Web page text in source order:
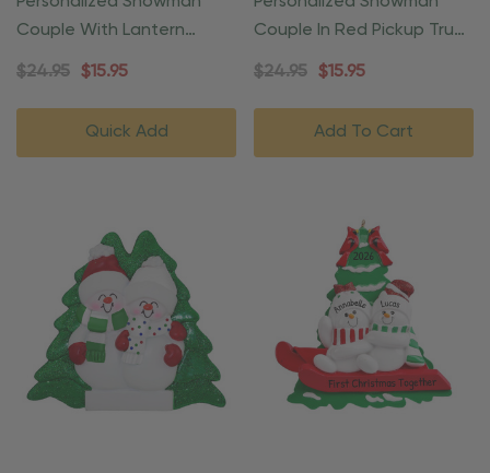
Couple With Lantern
Christmas Ornament
$24.95 $15.95
Quick Add
Couple In Red Pickup Truck
Ornament
$24.95 $15.95
Add To Cart